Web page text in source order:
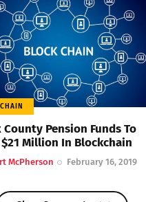
County Pension Funds To
Million In Blockchain
McPherson February 16, 2019